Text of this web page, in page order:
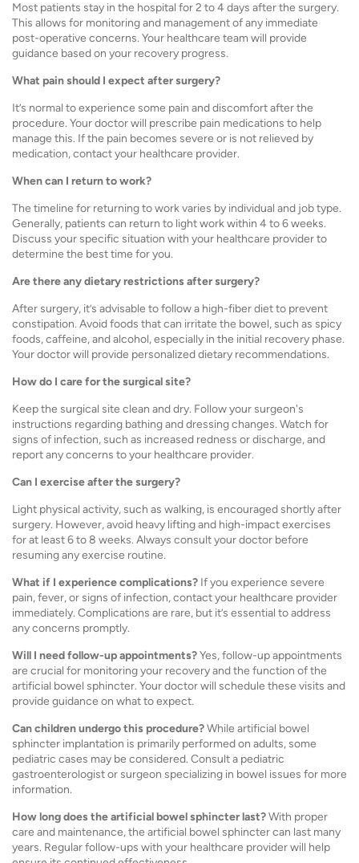
Most patients stay in the hospital for 2 to 4 days after the surgery.
This allows for monitoring and management of any immediate
post-operative concerns. Your healthcare team will provide
guidance based on your recovery progress.
What pain should I expect after surgery?
It’s normal to experience some pain and discomfort after the
procedure. Your doctor will prescribe pain medications to help
manage this. If the pain becomes severe or is not relieved by
medication, contact your healthcare provider.
When can I return to work?
The timeline for returning to work varies by individual and job type.
Generally, patients can return to light work within 4 to 6 weeks.
Discuss your specific situation with your healthcare provider to
determine the best time for you.
Are there any dietary restrictions after surgery?
After surgery, it’s advisable to follow a high-fiber diet to prevent
constipation. Avoid foods that can irritate the bowel, such as spicy
foods, caffeine, and alcohol, especially in the initial recovery phase.
Your doctor will provide personalized dietary recommendations.
How do I care for the surgical site?
Keep the surgical site clean and dry. Follow your surgeon's
instructions regarding bathing and dressing changes. Watch for
signs of infection, such as increased redness or discharge, and
report any concerns to your healthcare provider.
Can I exercise after the surgery?
Light physical activity, such as walking, is encouraged shortly after
surgery. However, avoid heavy lifting and high-impact exercises
for at least 6 to 8 weeks. Always consult your doctor before
resuming any exercise routine.
What if I experience complications? If you experience severe
pain, fever, or signs of infection, contact your healthcare provider
immediately. Complications are rare, but it’s essential to address
any concerns promptly.
Will I need follow-up appointments?Yes, follow-up appointments
are crucial for monitoring your recovery and the function of the
artificial bowel sphincter. Your doctor will schedule these visits and
provide guidance on what to expect.
Can children undergo this procedure?While artificial bowel
sphincter implantation is primarily performed on adults, some
pediatric cases may be considered. Consult a pediatric
gastroenterologist or surgeon specializing in bowel issues for more
information.
How long does the artificial bowel sphincter last?With proper
care and maintenance, the artificial bowel sphincter can last many
years. Regular follow-ups with your healthcare provider will help